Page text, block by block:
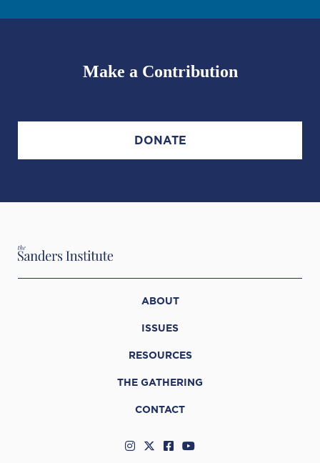
Make a Contribution
DONATE
ABOUT
ISSUES
RESOURCES
THE GATHERING
CONTACT